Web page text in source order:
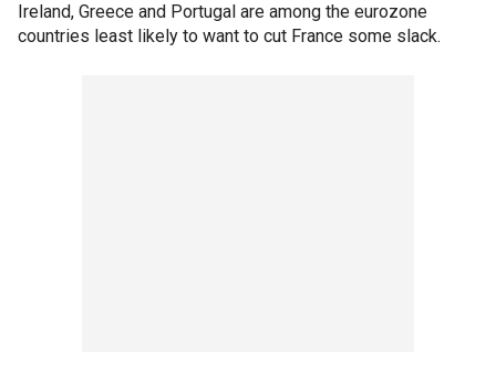
Ireland, Greece and Portugal are among the eurozone
countries least likely to want to cut France some slack.